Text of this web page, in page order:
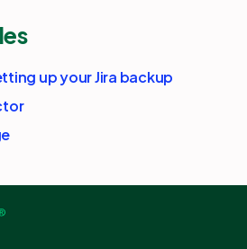
up your Jira backup